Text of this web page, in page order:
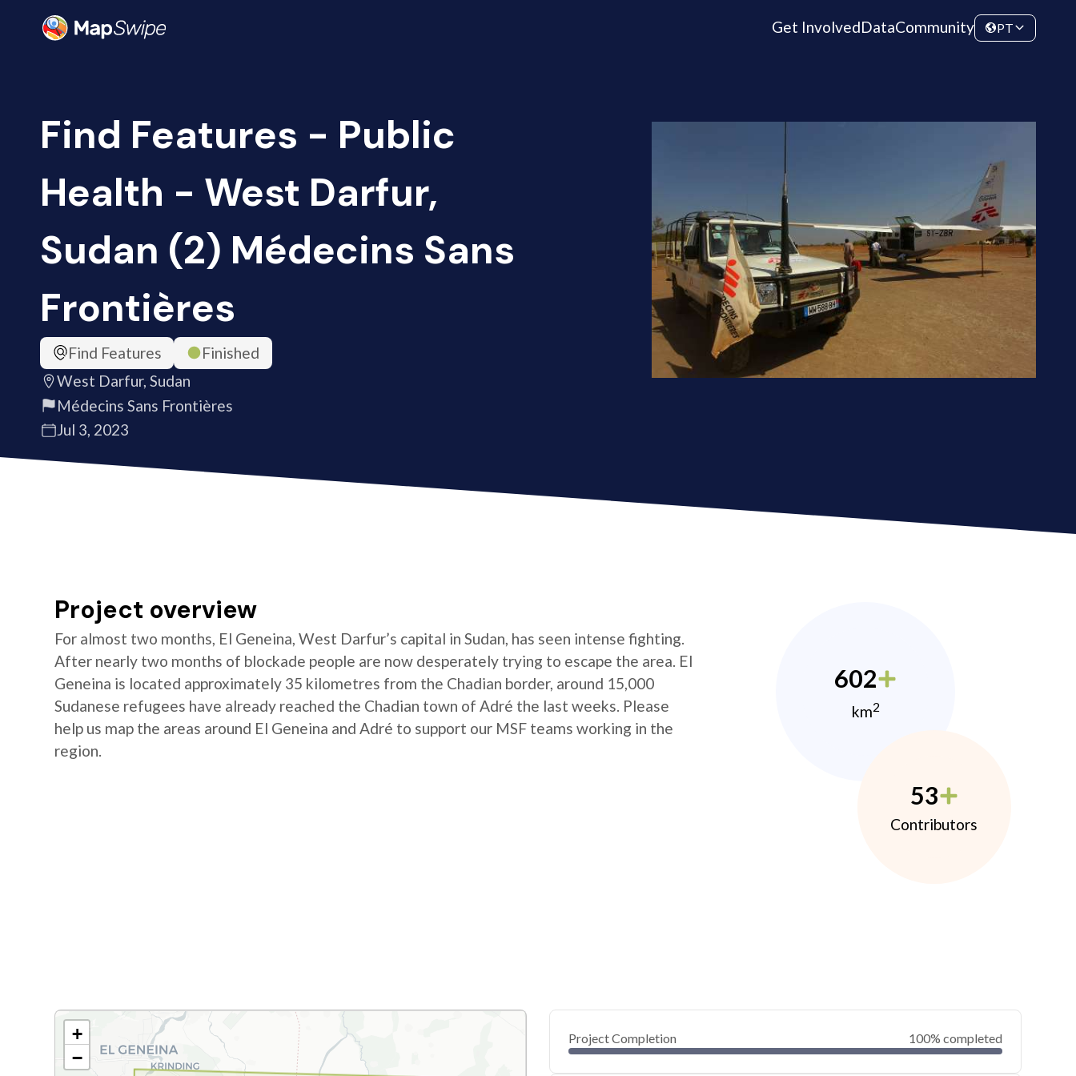
Get InvolvedDataCommunity PT
Find Features - Public
Health - West Darfur,
Sudan (2) Médecins Sans
Frontières
Find Features
Finished
West Darfur, Sudan
Médecins Sans Frontières
Jul 3, 2023
Project overview
For almost two months, El Geneina, West Darfur’s capital in Sudan, has seen intense fighting.
After nearly two months of blockade people are now desperately trying to escape the area. El
Geneina is located approximately 35 kilometres from the Chadian border, around 15,000
Sudanese refugees have already reached the Chadian town of Adré the last weeks. Please
help us map the areas around El Geneina and Adré to support our MSF teams working in the
region.
602
km2
53
Contributors
+
−
Project Completion 100% completed
0
40